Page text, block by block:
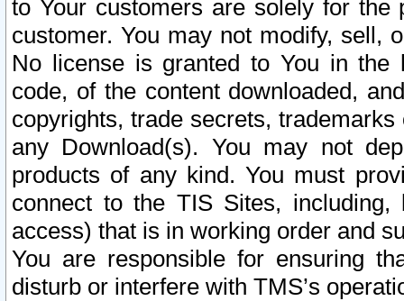
to Your customers are solely for the
customer. You may not modify, sell,
No license is granted to You in the
code, of the content downloaded,
copyrights, trade secrets,
any Download(s). You may not
products of any kind. You must
connect to the TIS Sites,
access) that is in working order and
You are responsible for ensuring
disturb or interfere with TMS’s